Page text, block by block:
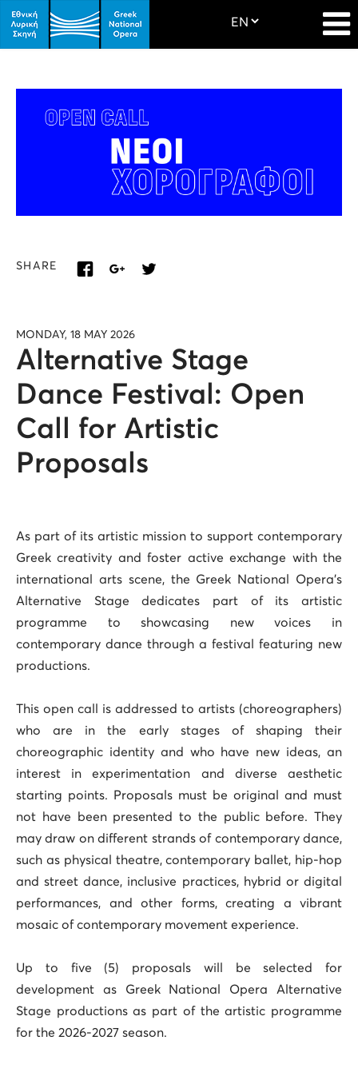
SHARE
MONDAY, 18 MAY 2026
Alternative Stage
Dance Festival: Open
Call for Artistic
Proposals
As part of its artistic mission to support contemporary
Greek creativity and foster active exchange with the
international arts scene, the Greek National Opera’s
Alternative Stage dedicates part of its artistic
programme to showcasing new voices in
contemporary dance through a festival featuring new
productions.
This open call is addressed to artists (choreographers)
who are in the early stages of shaping their
choreographic identity and who have new ideas, an
interest in experimentation and diverse aesthetic
starting points. Proposals must be original and must
not have been presented to the public before. They
may draw on different strands of contemporary dance,
such as physical theatre, contemporary ballet, hip-hop
and street dance, inclusive practices, hybrid or digital
performances, and other forms, creating a vibrant
mosaic of contemporary movement experience.
Up to five (5) proposals will be selected for
development as Greek National Opera Alternative
Stage productions as part of the artistic programme
for the 2026-2027 season.